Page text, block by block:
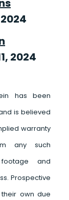
2024
2024
has been
is believed
warranty
any such
footage and
Prospective
own due